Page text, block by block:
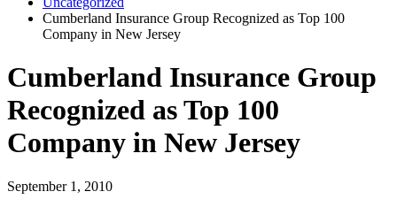
Cumberland Insurance Group Recognized as Top 100
Company in New Jersey
Cumberland Insurance Group
Recognized as Top 100
Company in New Jersey
September 1, 2010